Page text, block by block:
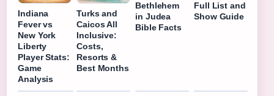
Indiana
Fever vs
New York
Liberty
Player Stats:
Game
Analysis
Turks and
Caicos All
Inclusive:
Costs,
Resorts &
Best Months
Bethlehem
in Judea
Bible Facts
Full List and
Show Guide